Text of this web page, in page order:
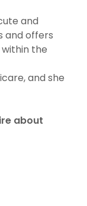
and
and offers
the
and she
about